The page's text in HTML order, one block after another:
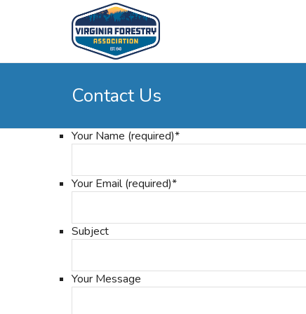
Contact Us
Your Name (required)*
Your Email (required)*
Subject
Your Message